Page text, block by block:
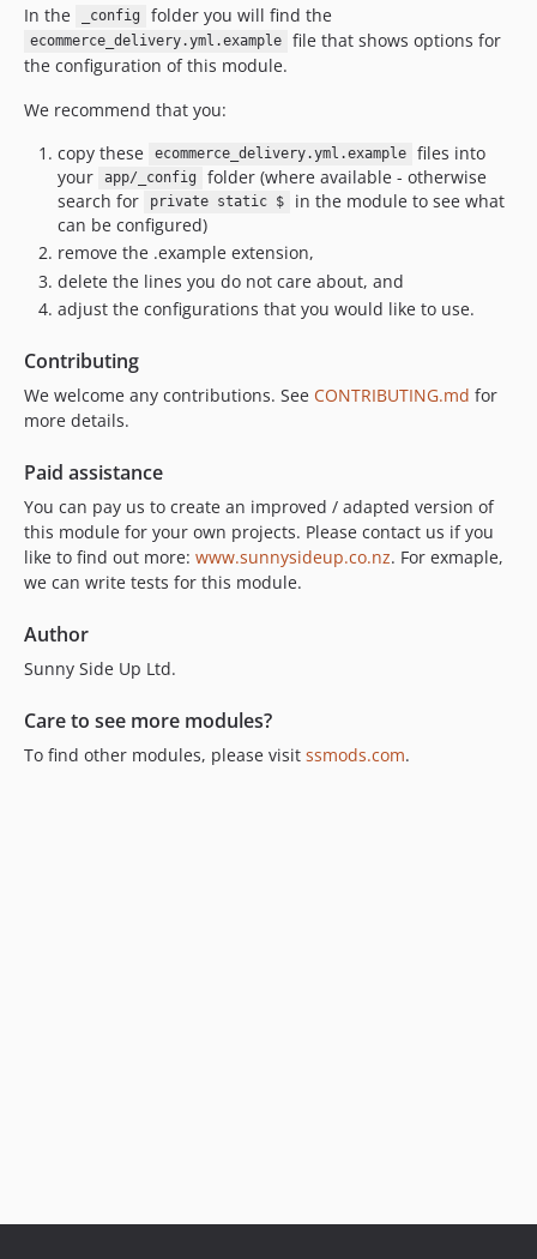
4.0.0
3.x-dev
3.0-rc2
dev-upgrades/automatedbranch/3to4
In the
_config folder you will find the
ecommerce_delivery.yml.example
file that shows options for
the configuration of this module.
We recommend that you:
copy these
ecommerce_delivery.yml.example
files into
your
app/_config
folder (where available - otherwise
search for
private static $
in the module to see what
can be configured)
remove the .example extension,
delete the lines you do not care about, and
adjust the configurations that you would like to use.
Contributing
We welcome any contributions. See CONTRIBUTING.md for
more details.
Paid assistance
You can pay us to create an improved / adapted version of
this module for your own projects. Please contact us if you
like to find out more: www.sunnysideup.co.nz. For exmaple,
we can write tests for this module.
Author
Sunny Side Up Ltd.
Care to see more modules?
To find other modules, please visit ssmods.com.